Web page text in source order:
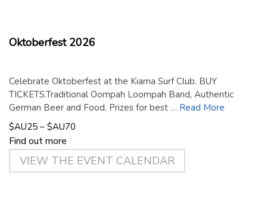
Oktoberfest 2026
Celebrate Oktoberfest at the Kiama Surf Club. BUY
TICKETS.Traditional Oompah Loompah Band, Authentic
German Beer and Food. Prizes for best … Read More
$AU25 – $AU70
Find out more
VIEW THE EVENT CALENDAR